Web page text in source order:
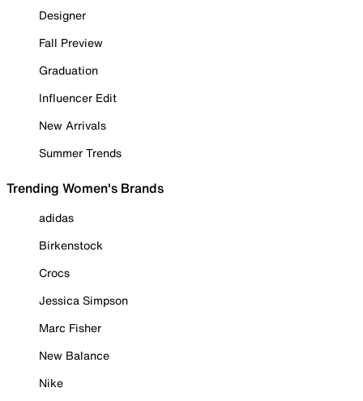
Designer
Fall Preview
Graduation
Influencer Edit
New Arrivals
Summer Trends
Trending Women's Brands
adidas
Birkenstock
Crocs
Jessica Simpson
Marc Fisher
New Balance
Nike